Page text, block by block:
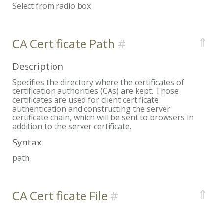
Select from radio box
CA Certificate Path ⇑
Description
Specifies the directory where the certificates of
certification authorities (CAs) are kept. Those
certificates are used for client certificate
authentication and constructing the server
certificate chain, which will be sent to browsers in
addition to the server certificate.
Syntax
path
CA Certificate File ⇑